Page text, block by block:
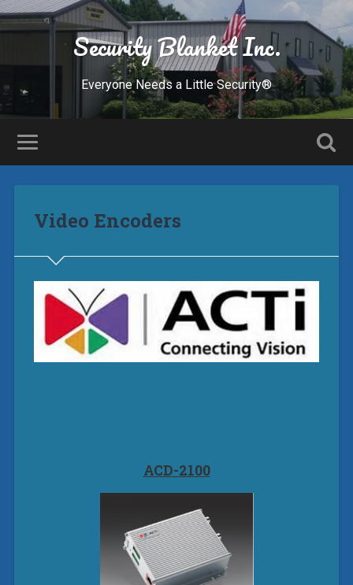
Security Blanket Inc.
Everyone Needs a Little Security®
Video Encoders
ACD-2100